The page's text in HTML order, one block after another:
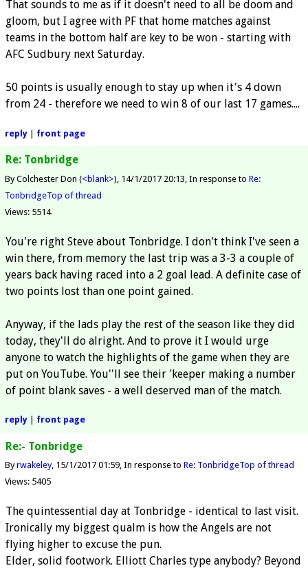
That sounds to me as if it doesn't need to all be doom and
gloom, but I agree with PF that home matches against
teams in the bottom half are key to be won - starting with
AFC Sudbury next Saturday.
50 points is usually enough to stay up when it's 4 down
from 24 - therefore we need to win 8 of our last 17 games....
reply| front page
Re: Tonbridge
By Colchester Don (<blank>) 14/1/2017 20:13 In response to Re:
TonbridgeTop of thread
Views: 5514
You're right Steve about Tonbridge. I don't think I've seen a
win there, from memory the last trip was a 3-3 a couple of
years back having raced into a 2 goal lead. A definite case of
two points lost than one point gained.
Anyway, if the lads play the rest of the season like they did
today, they'll do alright. And to prove it I would urge
anyone to watch the highlights of the game when they are
put on YouTube. You''ll see their 'keeper making a number
of point blank saves - a well deserved man of the match.
reply| front page
Re:- Tonbridge
Byrwakeley 15/1/2017 01:59 In response to Re: TonbridgeTop of thread
Views: 5405
The quintessential day at Tonbridge - identical to last visit.
Ironically my biggest qualm is how the Angels are not
flying higher to excuse the pun.
Elder, solid footwork. Elliott Charles type anybody? Beyond